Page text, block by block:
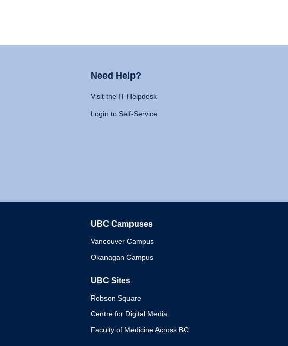
Need Help?
Visit the IT Helpdesk
Login to Self-Service
UBC Campuses
Vancouver Campus
Okanagan Campus
UBC Sites
Robson Square
Centre for Digital Media
Faculty of Medicine Across BC